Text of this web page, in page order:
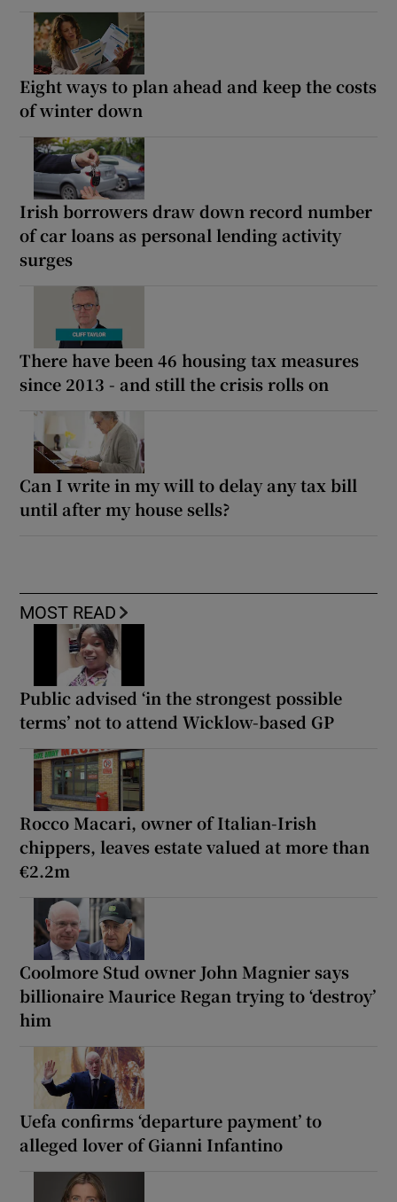
Eight ways to plan ahead and keep the costs
of winter down
Irish borrowers draw down record number
of car loans as personal lending activity
surges
There have been 46 housing tax measures
since 2013 - and still the crisis rolls on
Can I write in my will to delay any tax bill
until after my house sells?
MOST READ
Public advised ‘in the strongest possible
terms’ not to attend Wicklow-based GP
Rocco Macari, owner of Italian-Irish
chippers, leaves estate valued at more than
€2.2m
Coolmore Stud owner John Magnier says
billionaire Maurice Regan trying to ‘destroy’
him
Uefa confirms ‘departure payment’ to
alleged lover of Gianni Infantino